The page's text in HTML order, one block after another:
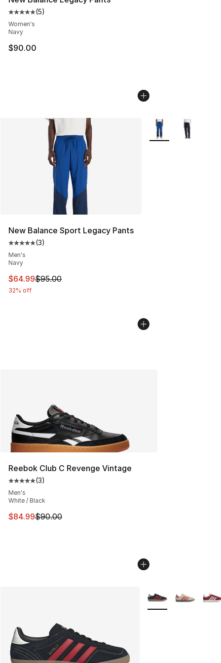
Average customer rating - [5 out of 5 stars], 5 reviews
(5)
Women's
Navy
$90.00
New Balance Sport Legacy Pants
Average customer rating - [5 out of 5 stars], 3 reviews
(3)
Men's
Navy
This item is on sale. Price dropped from $95.00 to
$64.99$95.00
32% off
More Colors
Reebok Club C Revenge Vintage
Average customer rating - [5 out of 5 stars], 3 reviews
(3)
Men's
White / Black
This item is on sale. Price dropped from $90.00 to
$84.99$90.00
More Colors